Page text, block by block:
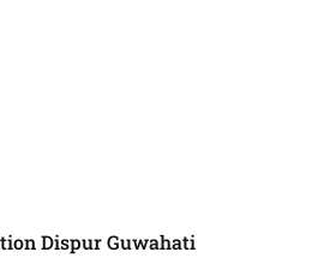
Dispur Guwahati